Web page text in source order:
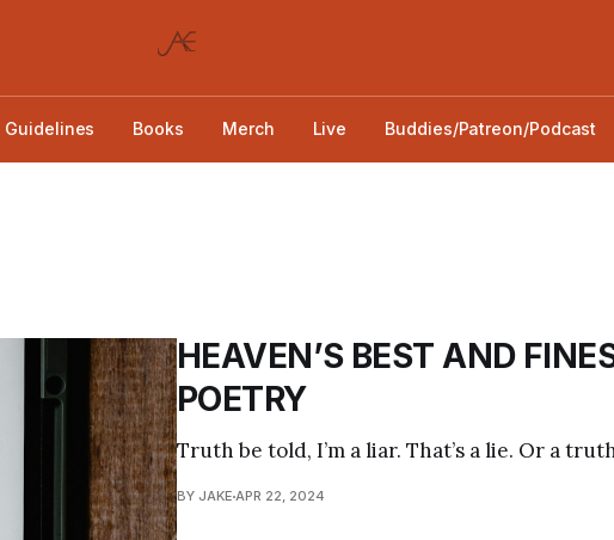
Guidelines Books Merch Live Buddies/Patreon/Podcast
HEAVEN’S BEST AND
POETRY
Truth be told, I’m a liar. That’s a lie. Or a
BY JAKE APR 22, 2024